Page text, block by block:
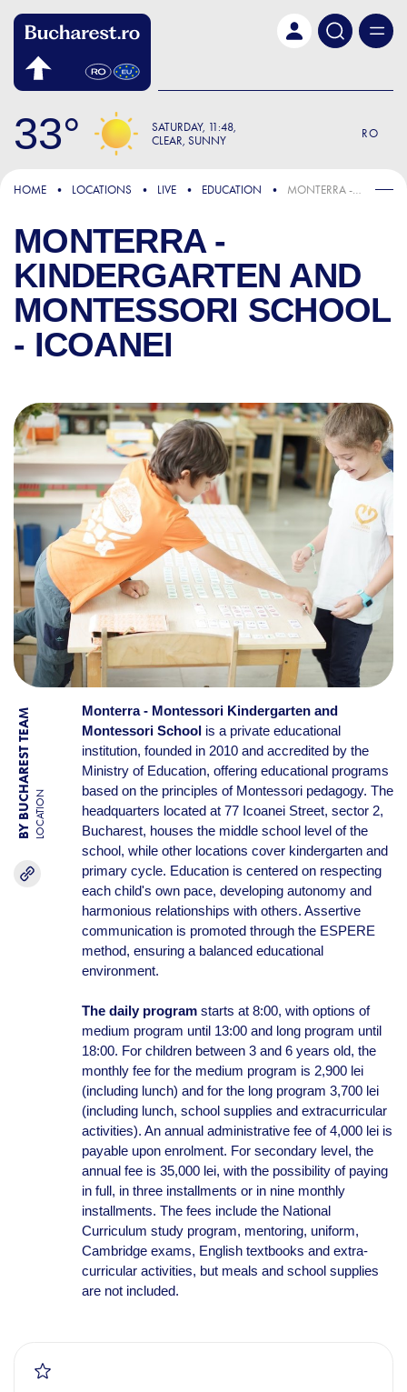
33 SATURDAY 11:48
CLEAR, SUNNY
RO
HOME LOCATIONS LIVE EDUCATION MONTERRA - KINDERGARTEN AND MONTESSORI SCHOOL - ICOANEI
MONTERRA -
KINDERGARTEN AND
MONTESSORI SCHOOL
- ICOANEI
BY BUCHAREST TEAMLOCATION
Monterra - Montessori Kindergarten and
Montessori Schoolis a private educational
institution, founded in 2010 and accredited by the
Ministry of Education, offering educational programs
based on the principles of Montessori pedagogy. The
headquarters located at 77 Icoanei Street, sector 2,
Bucharest, houses the middle school level of the
school, while other locations cover kindergarten and
primary cycle. Education is centered on respecting
each child's own pace, developing autonomy and
harmonious relationships with others. Assertive
communication is promoted through the ESPERE
method, ensuring a balanced educational
environment.
The daily programstarts at 8:00, with options of
medium program until 13:00 and long program until
18:00. For children between 3 and 6 years old, the
monthly fee for the medium program is 2,900 lei
(including lunch) and for the long program 3,700 lei
(including lunch, school supplies and extracurricular
activities). An annual administrative fee of 4,000 lei is
payable upon enrolment. For secondary level, the
annual fee is 35,000 lei, with the possibility of paying
in full, in three installments or in nine monthly
installments. The fees include the National
Curriculum study program, mentoring, uniform,
Cambridge exams, English textbooks and extra-
curricular activities, but meals and school supplies
are not included.